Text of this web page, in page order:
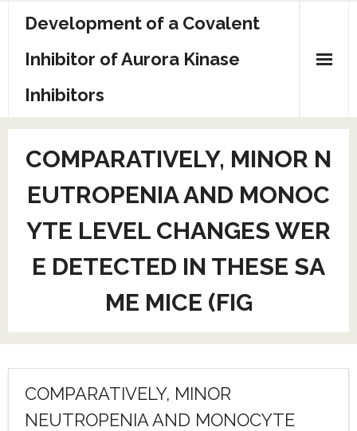
Development of a Covalent
Inhibitor of Aurora Kinase
Inhibitors
Sample Page
COMPARATIVELY, MINOR N
EUTROPENIA AND MONOC
YTE LEVEL CHANGES WER
E DETECTED IN THESE SA
ME MICE (FIG
COMPARATIVELY, MINOR
NEUTROPENIA AND MONOCYTE